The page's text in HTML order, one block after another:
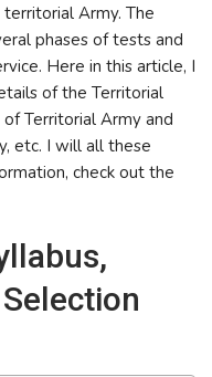
Army. The
phases of tests and
Here in this article, I
of the Territorial
Territorial Army and
etc. I will all these
check out the